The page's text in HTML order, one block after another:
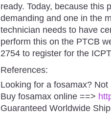
ready. Today, because this
demanding and one in the
technician needs to have
perform this on the PTCB
2754 to register for the
References:
Looking for a fosamax? Not
Buy fosamax online ==>
Guaranteed Worldwide